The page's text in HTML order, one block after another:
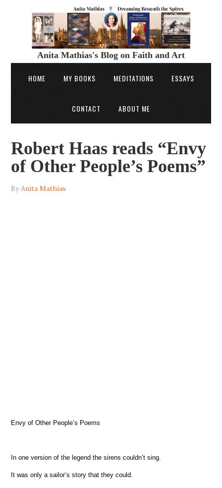
Anita Mathias's Blog on Faith and Art
HOME MY BOOKS MEDITATIONS ESSAYS
CONTACT ABOUT ME
Robert Haas reads “Envy
of Other People’s Poems”
ByAnita Mathias
Envy of Other People’s Poems
In one version of the legend the sirens couldn’t sing.
It was only a sailor’s story that they could.